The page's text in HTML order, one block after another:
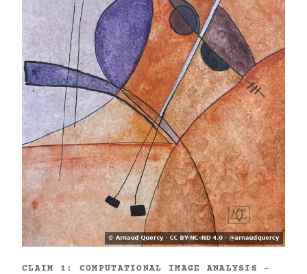
CLAIM 1: COMPUTATIONAL IMAGE ANALYSIS -